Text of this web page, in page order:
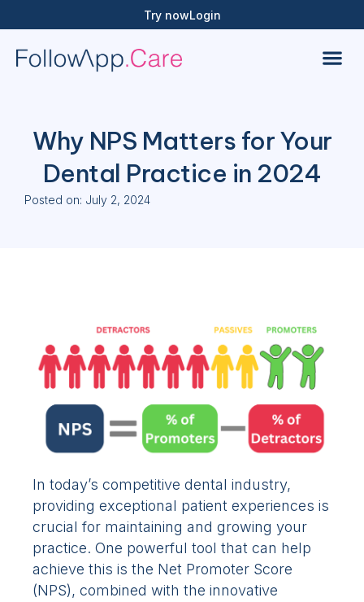
Try nowLogin
Why NPS Matters for Your
Dental Practice in 2024
Posted on: July 2, 2024
In today’s competitive dental industry,
providing exceptional patient experiences is
crucial for maintaining and growing your
practice. One powerful tool that can help
achieve this is the Net Promoter Score
(NPS), combined with the innovative